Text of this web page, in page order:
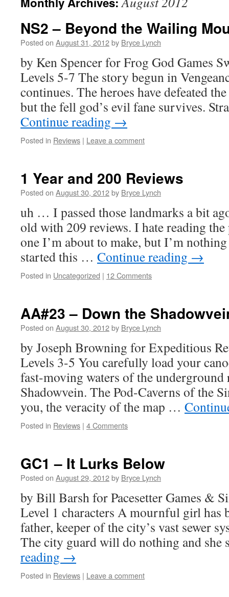
NS2 – Beyond the Wailing
Posted on August 31, 2012by Bryce Lynch
by Ken Spencer for Frog God Games
Levels 5-7 The story begun in
continues. The heroes have defeated
but the fell god’s evil fane survives.
Continue reading →
Posted in Reviews | Leave a comment
1 Year and 200 Reviews
Posted on August 30, 2012by Bryce Lynch
uh … I passed those landmarks a bit
old with 209 reviews. I hate reading
one I’m about to make, but I’m
started this … Continue reading →
Posted in Uncategorized | 12 Comments
AA#23 – Down the
Posted on August 30, 2012by Bryce Lynch
by Joseph Browning for Expeditious
Levels 3-5 You carefully load your
fast-moving waters of the underground
Shadowvein. The Pod-Caverns of the
you, the veracity of the map …
Posted in Reviews | 4 Comments
GC1 – It Lurks Below
Posted on August 29, 2012by Bryce Lynch
by Bill Barsh for Pacesetter Games &
Level 1 characters A mournful girl has
father, keeper of the city’s vast sewer
The city guard will do nothing and
reading →
Posted in Reviews | Leave a comment